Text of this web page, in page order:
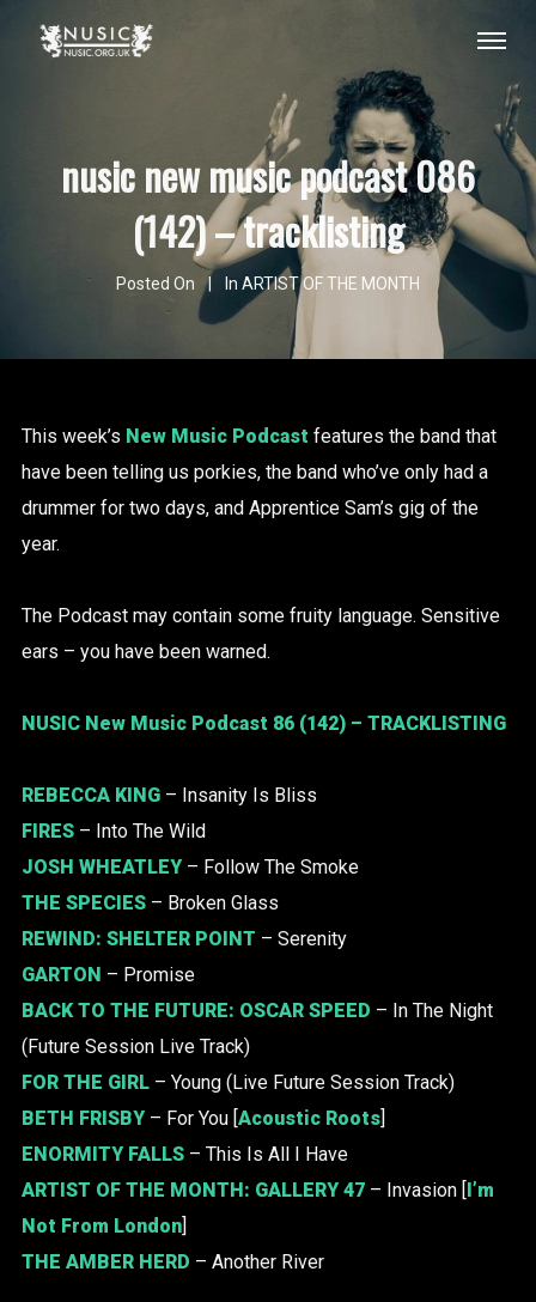
nusic new music podcast 086
(142) – tracklisting
Posted On In ARTIST OF THE MONTH
This week’s New Music Podcast features the band that
have been telling us porkies, the band who’ve only had a
drummer for two days, and Apprentice Sam’s gig of the
year.
The Podcast may contain some fruity language. Sensitive
ears – you have been warned.
NUSIC New Music Podcast 86 (142) – TRACKLISTING
REBECCA KING– Insanity Is Bliss
FIRES– Into The Wild
JOSH WHEATLEY– Follow The Smoke
THE SPECIES– Broken Glass
REWIND: SHELTER POINT – Serenity
GARTON – Promise
BACK TO THE FUTURE: OSCAR SPEED – In The Night
(Future Session Live Track)
FOR THE GIRL– Young (Live Future Session Track)
BETH FRISBY– For You [ Acoustic Roots]
ENORMITY FALLS– This Is All I Have
ARTIST OF THE MONTH: GALLERY 47– Invasion [
I’m
Not From London]
THE AMBER HERD – Another River